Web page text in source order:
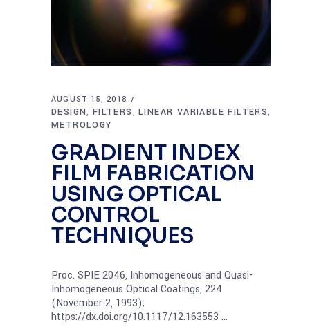
AUGUST 15, 2018
DESIGN, FILTERS ,LINEAR VARIABLE FILTERS,
METROLOGY
GRADIENT INDEX
FILM FABRICATION
USING OPTICAL
CONTROL
TECHNIQUES
Proc. SPIE 2046, Inhomogeneous and Quasi-
Inhomogeneous Optical Coatings, 224
(November 2, 1993);
https://dx.doi.org/10.1117/12.163553